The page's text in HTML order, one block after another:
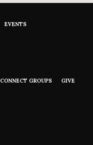
EVENTS
CONNECT GROUPS GIVE